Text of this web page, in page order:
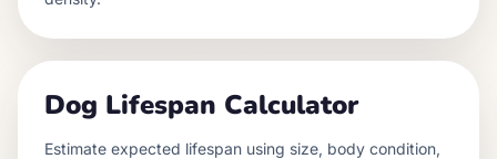
Dog Lifespan Calculator
Estimate expected lifespan using size, body condition,